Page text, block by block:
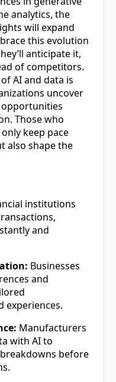
analytics, the
will expand
this evolution
anticipate it,
of competitors.
AI and data is
uncover
opportunities
Those who
keep pace
also shape the
institutions
and
Businesses
and
experiences.
Manufacturers
with AI to
before